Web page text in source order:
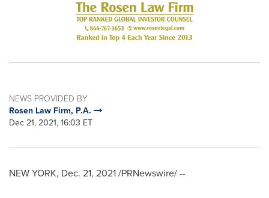
NEWS PROVIDED BY
Rosen Law Firm, P.A.
Dec 21, 2021, 16:03 ET
NEW YORK, Dec. 21, 2021/PRNewswire/ --